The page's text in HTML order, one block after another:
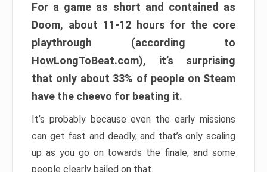
For a game as short and contained as
Doom, about 11-12 hours for the core
playthrough (according to
HowLongToBeat.com), it’s surprising
that only about 33% of people on Steam
have the cheevo for beating it.
It’s probably because even the early missions
can get fast and deadly, and that’s only scaling
up as you go on towards the finale, and some
people clearly bailed on that.